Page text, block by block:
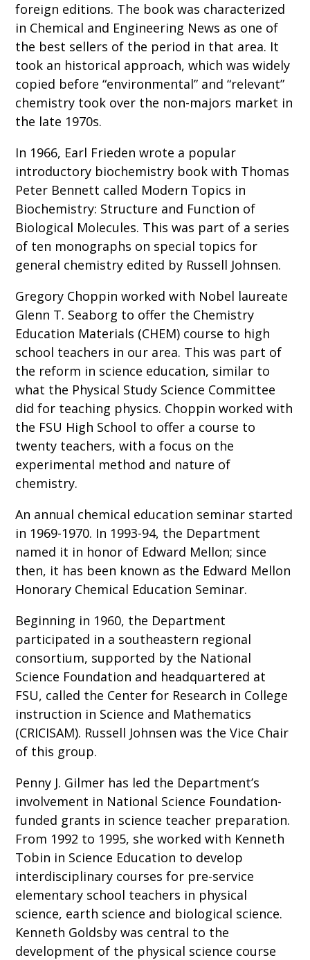
foreign editions. The book was characterized
in Chemical and Engineering News as one of
the best sellers of the period in that area. It
took an historical approach, which was widely
copied before “environmental” and “relevant”
chemistry took over the non-majors market in
the late 1970s.
In 1966, Earl Frieden wrote a popular
introductory biochemistry book with Thomas
Peter Bennett called Modern Topics in
Biochemistry: Structure and Function of
Biological Molecules. This was part of a series
of ten monographs on special topics for
general chemistry edited by Russell Johnsen.
Gregory Choppin worked with Nobel laureate
Glenn T. Seaborg to offer the Chemistry
Education Materials (CHEM) course to high
school teachers in our area. This was part of
the reform in science education, similar to
what the Physical Study Science Committee
did for teaching physics. Choppin worked with
the FSU High School to offer a course to
twenty teachers, with a focus on the
experimental method and nature of
chemistry.
An annual chemical education seminar started
in 1969-1970. In 1993-94, the Department
named it in honor of Edward Mellon; since
then, it has been known as the Edward Mellon
Honorary Chemical Education Seminar.
Beginning in 1960, the Department
participated in a southeastern regional
consortium, supported by the National
Science Foundation and headquartered at
FSU, called the Center for Research in College
instruction in Science and Mathematics
(CRICISAM). Russell Johnsen was the Vice Chair
of this group.
Penny J. Gilmer has led the Department’s
involvement in National Science Foundation-
funded grants in science teacher preparation.
From 1992 to 1995, she worked with Kenneth
Tobin in Science Education to develop
interdisciplinary courses for pre-service
elementary school teachers in physical
science, earth science and biological science.
Kenneth Goldsby was central to the
development of the physical science course